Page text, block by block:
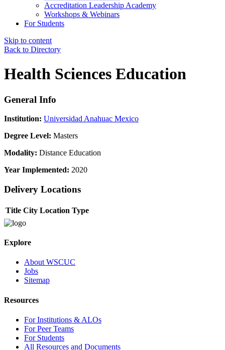
Accreditation Leadership Academy
Workshops & Webinars
For Students
Skip to content
Back to Directory
Health Sciences Education
General Info
Institution: Universidad Anahuac Mexico
Degree Level: Masters
Modality: Distance Education
Year Implemented: 2020
Delivery Locations
Title City Location Type
Explore
About WSCUC
Jobs
Sitemap
Resources
For Institutions & ALOs
For Peer Teams
For Students
All Resources and Documents